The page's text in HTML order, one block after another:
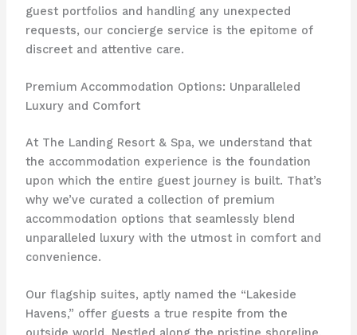
guest portfolios and handling any unexpected
requests, our concierge service is the epitome of
discreet and attentive care.
Premium Accommodation Options: Unparalleled
Luxury and Comfort
At The Landing Resort & Spa, we understand that
the accommodation experience is the foundation
upon which the entire guest journey is built. That’s
why we’ve curated a collection of premium
accommodation options that seamlessly blend
unparalleled luxury with the utmost in comfort and
convenience.
Our flagship suites, aptly named the “Lakeside
Havens,” offer guests a true respite from the